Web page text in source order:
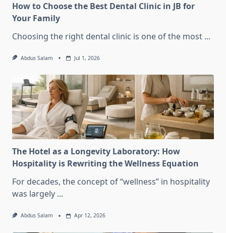
How to Choose the Best Dental Clinic in JB for
Your Family
Choosing the right dental clinic is one of the most ...
Abdus Salam Jul 1, 2026
The Hotel as a Longevity Laboratory: How
Hospitality is Rewriting the Wellness Equation
For decades, the concept of “wellness” in hospitality
was largely ...
Abdus Salam Apr 12, 2026